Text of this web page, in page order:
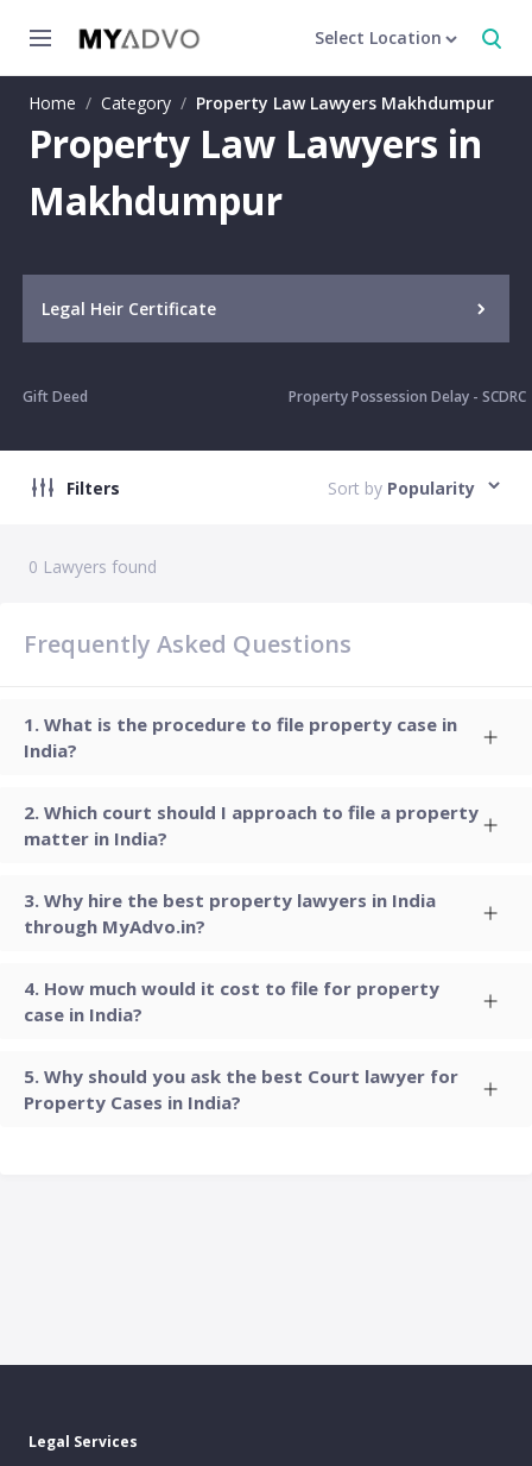
Select Location
Home / Category / Property Law Lawyers Makhdumpur
Property Law Lawyers in
Makhdumpur
Legal Heir Certificate
Gift Deed Property Possession Delay - SCDRC
Filters Sort by Popularity
0 Lawyers found
Frequently Asked Questions
What is the procedure to file property case in
India?
Which court should I approach to file a property
matter in India?
Why hire the best property lawyers in India
through MyAdvo.in?
How much would it cost to file for property
case in India?
Why should you ask the best Court lawyer for
Property Cases in India?
Legal Services